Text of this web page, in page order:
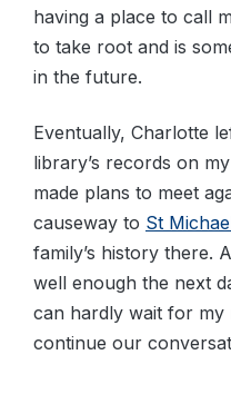
having a place to call
to take root and is
in the future.
Eventually, Charlotte
library’s records on
made plans to meet
causeway to St
family’s history there.
well enough the next
can hardly wait for
continue our